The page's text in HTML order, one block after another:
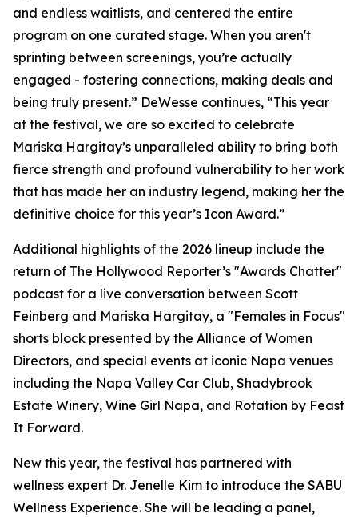
and endless waitlists, and centered the entire
program on one curated stage. When you aren't
sprinting between screenings, you’re actually
engaged - fostering connections, making deals and
being truly present.” DeWesse continues, “This year
at the festival, we are so excited to celebrate
Mariska Hargitay’s unparalleled ability to bring both
fierce strength and profound vulnerability to her work
that has made her an industry legend, making her the
definitive choice for this year’s Icon Award.”
Additional highlights of the 2026 lineup include the
return of The Hollywood Reporter’s "Awards Chatter"
podcast for a live conversation between Scott
Feinberg and Mariska Hargitay, a "Females in Focus"
shorts block presented by the Alliance of Women
Directors, and special events at iconic Napa venues
including the Napa Valley Car Club, Shadybrook
Estate Winery, Wine Girl Napa, and Rotation by Feast
It Forward.
New this year, the festival has partnered with
wellness expert Dr. Jenelle Kim to introduce the SABU
Wellness Experience. She will be leading a panel,